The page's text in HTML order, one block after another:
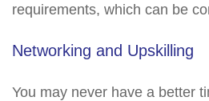
requirements, which can be
Networking and Upskilling
You may never have a better